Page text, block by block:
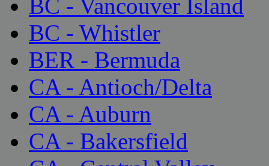
BC - Vancouver Island
BC - Whistler
BER - Bermuda
CA - Antioch/Delta
CA - Auburn
CA - Bakersfield